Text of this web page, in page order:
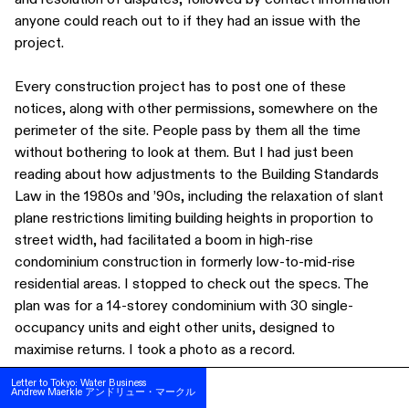
anyone could reach out to if they had an issue with the
project.
Every construction project has to post one of these
notices, along with other permissions, somewhere on the
perimeter of the site. People pass by them all the time
without bothering to look at them. But I had just been
reading about how adjustments to the Building Standards
Law in the 1980s and ’90s, including the relaxation of slant
plane restrictions limiting building heights in proportion to
street width, had facilitated a boom in high-rise
condominium construction in formerly low-to-mid-rise
residential areas. I stopped to check out the specs. The
plan was for a 14-storey condominium with 30 single-
occupancy units and eight other units, designed to
maximise returns. I took a photo as a record.
From then on, I started to document the construction plan
Letter to Tokyo: Water Business
Andrew Maerkle アンドリュー・マークル
Letter to Tokyo: Water Business
Andrew Maerkle アンドリュー・マークル
SUBSCRIBE
FOLLOW US ON INSTAGRAM
TERMS OF USE